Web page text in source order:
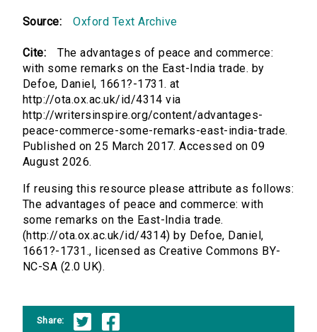
Source: Oxford Text Archive
Cite:
The advantages of peace and commerce:
with some remarks on the East-India trade. by
Defoe, Daniel, 1661?-1731. at
http://ota.ox.ac.uk/id/4314 via
http://writersinspire.org/content/advantages-
peace-commerce-some-remarks-east-india-trade.
Published on 25 March 2017. Accessed on 09
August 2026.
If reusing this resource please attribute as follows:
The advantages of peace and commerce: with
some remarks on the East-India trade.
(http://ota.ox.ac.uk/id/4314) by Defoe, Daniel,
1661?-1731., licensed as Creative Commons BY-
NC-SA (2.0 UK).
Share: